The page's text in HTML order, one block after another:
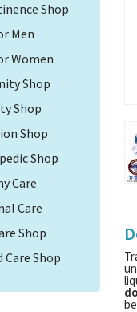
Shop
Men
Women
Shop
Shop
Shop
Shop
Care
Care
Shop
Care Shop